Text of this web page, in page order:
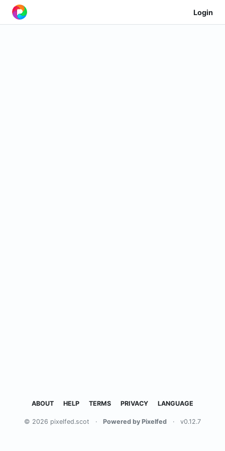
Login
ABOUT HELP TERMS PRIVACY LANGUAGE
© 2026 pixelfed.scot · Powered by Pixelfed · v0.12.7